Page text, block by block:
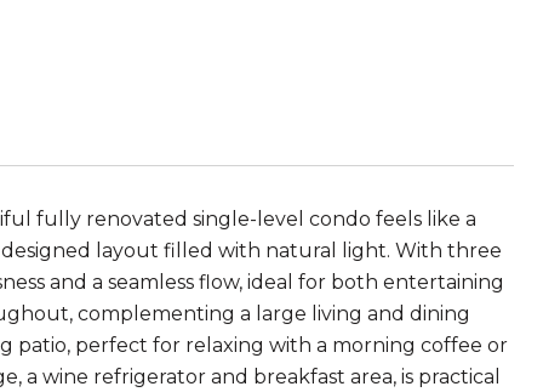
fully renovated single-level condo feels like a
layout filled with natural light. With three
and a seamless flow, ideal for both entertaining
complementing a large living and dining
patio, perfect for relaxing with a morning coffee or
wine refrigerator and breakfast area, is practical